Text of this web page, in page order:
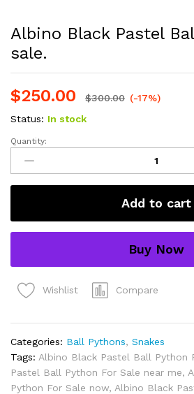
Albino Black Pastel
sale.
$250.00 $300.00 (-17%)
Status: In stock
Albino
Black
Pastel
Ball
for
sale.
Quantity:
Add to cart
Buy Now
Wishlist Compare
Categories: Ball Pythons, Snakes
Tags: Albino Black Pastel Ball Python
Pastel Ball Python For Sale near me,
Python For Sale now, Albino Black